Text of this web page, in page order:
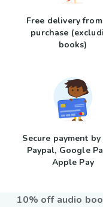
Free delivery
purchase
books)
Secure payment by
Paypal, Google
Apple Pay
10% off audio